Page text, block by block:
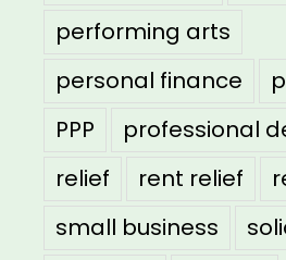
performing arts
personal finance
PPP
professional
relief
rent relief
small business